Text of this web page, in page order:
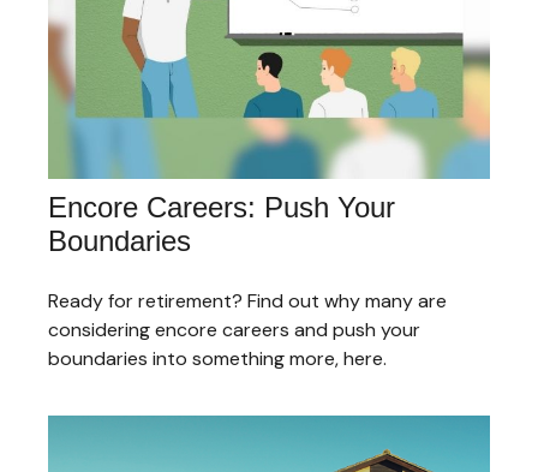
Encore Careers: Push Your
Boundaries
Ready for retirement? Find out why many are
considering encore careers and push your
boundaries into something more, here.